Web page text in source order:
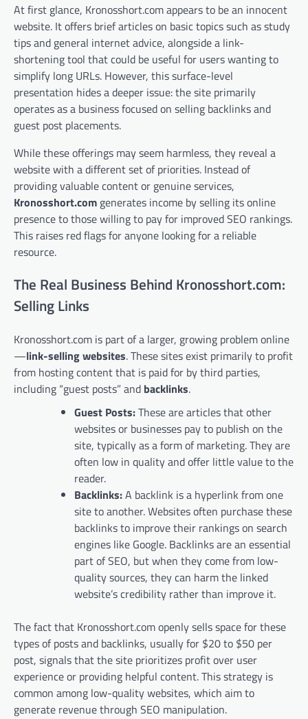
At first glance, Kronosshort.com appears to be an innocent
website. It offers brief articles on basic topics such as study
tips and general internet advice, alongside a link-
shortening tool that could be useful for users wanting to
simplify long URLs. However, this surface-level
presentation hides a deeper issue: the site primarily
operates as a business focused on selling backlinks and
guest post placements.
While these offerings may seem harmless, they reveal a
website with a different set of priorities. Instead of
providing valuable content or genuine services,
Kronosshort.com generates income by selling its online
presence to those willing to pay for improved SEO rankings.
This raises red flags for anyone looking for a reliable
resource.
The Real Business Behind Kronosshort.com:
Selling Links
Kronosshort.com is part of a larger, growing problem online
—link-selling websites. These sites exist primarily to profit
from hosting content that is paid for by third parties,
including “guest posts” and backlinks.
Guest Posts:These are articles that other
websites or businesses pay to publish on the
site, typically as a form of marketing. They are
often low in quality and offer little value to the
reader.
Backlinks:A backlink is a hyperlink from one
site to another. Websites often purchase these
backlinks to improve their rankings on search
engines like Google. Backlinks are an essential
part of SEO, but when they come from low-
quality sources, they can harm the linked
website’s credibility rather than improve it.
The fact that Kronosshort.com openly sells space for these
types of posts and backlinks, usually for $20 to $50 per
post, signals that the site prioritizes profit over user
experience or providing helpful content. This strategy is
common among low-quality websites, which aim to
generate revenue through SEO manipulation.